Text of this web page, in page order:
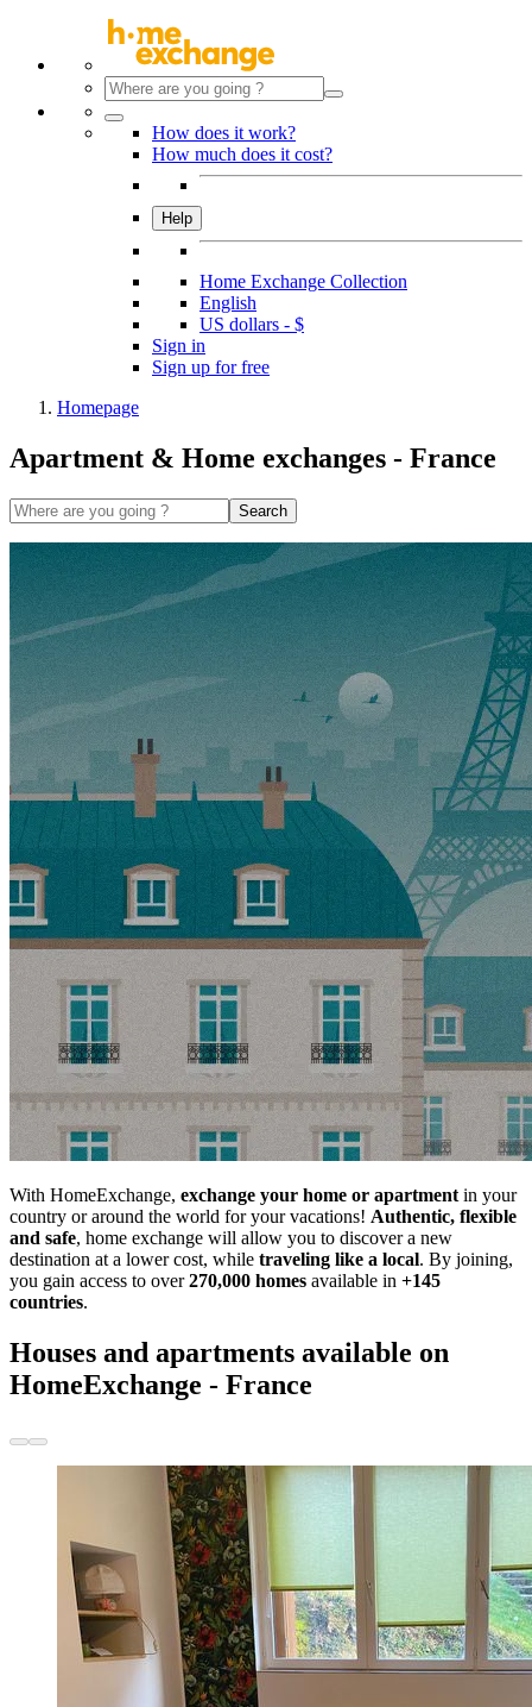
How does it work?
How much does it cost?
Help
Home Exchange Collection
English
US dollars - $
Sign in
Sign up for free
Homepage
Apartment & Home exchanges - France
Search
With HomeExchange, exchange your home or apartment in your
country or around the world for your vacations! Authentic, flexible
and safe, home exchange will allow you to discover a new
destination at a lower cost, while traveling like a local. By joining,
you gain access to over270,000 homes available in +145
countries.
Houses and apartments available on
HomeExchange - France